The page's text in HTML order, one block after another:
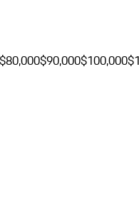
$80,000$90,000$100,000